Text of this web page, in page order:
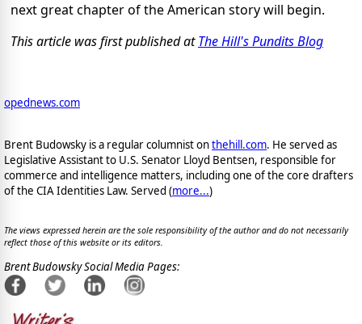
next great chapter of the American story will begin.
This article was first published atThe Hill's Pundits Blog
opednews.com
Brent Budowsky is a regular columnist onthehill.com. He served as
Legislative Assistant to U.S. Senator Lloyd Bentsen, responsible for
commerce and intelligence matters, including one of the core drafters
of the CIA Identities Law. Served (more...)
The views expressed herein are the sole responsibility of the author and do not necessarily
reflect those of this website or its editors.
Brent Budowsky Social Media Pages: